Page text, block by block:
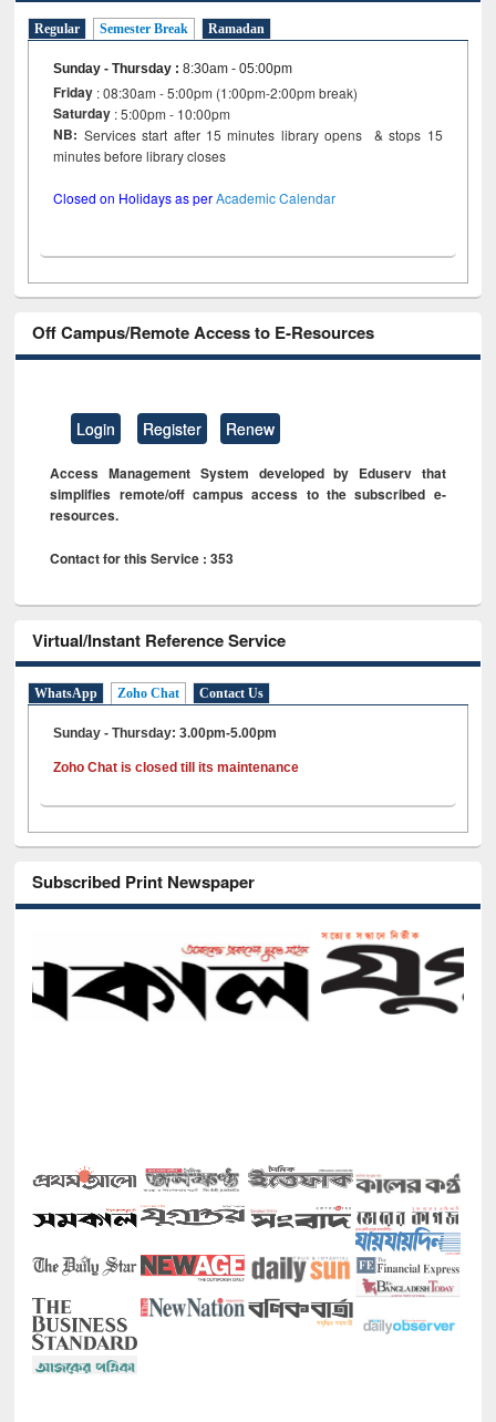
Regular Semester Break Ramadan
Sunday - Thursday :8:30am - 05:00pm
Friday : 08:30am - 5:00pm (1:00pm-2:00pm break)
Saturday : 5:00pm - 10:00pm
NB: Services start after 15 minutes library opens & stops 15
minutes before library closes
Closed on Holidays as perAcademic Calendar
Off Campus/Remote Access to E-Resources
Login Register Renew
Access Management System developed by Eduserv that
simplifies remote/off campus access to the subscribed e-
resources.
Contact for this Service : 353
Virtual/Instant Reference Service
WhatsApp Zoho Chat Contact Us
Sunday - Thursday: 3.00pm-5.00pm
Zoho Chat is closed till its maintenance
Subscribed Print Newspaper